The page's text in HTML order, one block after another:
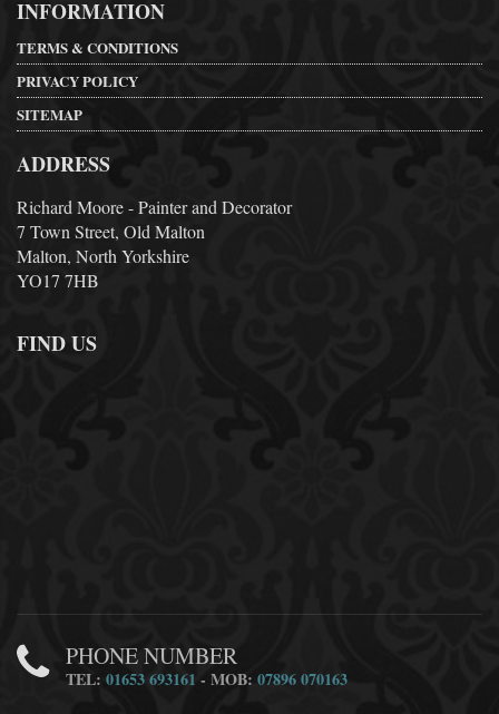
INFORMATION
TERMS & CONDITIONS
PRIVACY POLICY
SITEMAP
ADDRESS
Richard Moore - Painter and Decorator
7 Town Street, Old Malton
Malton, North Yorkshire
YO17 7HB
FIND US
PHONE NUMBER
TEL:01653 693161 - MOB:07896 070163